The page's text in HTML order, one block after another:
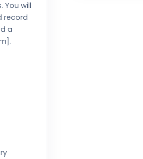
You will
record
a